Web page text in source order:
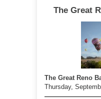
The Great
The Great Reno
Thursday,